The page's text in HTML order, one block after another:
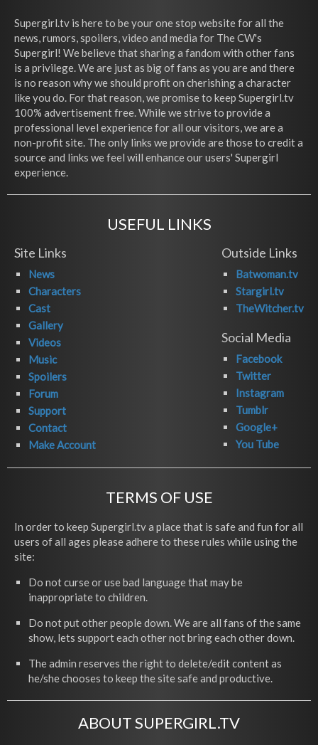
Supergirl.tv is here to be your one stop website for all the
news, rumors, spoilers, video and media for The CW's
Supergirl! We believe that sharing a fandom with other fans
is a privilege. We are just as big of fans as you are and there
is no reason why we should profit on cherishing a character
like you do. For that reason, we promise to keep Supergirl.tv
100% advertisement free. While we strive to provide a
professional level experience for all our visitors, we are a
non-profit site. The only links we provide are those to credit a
source and links we feel will enhance our users' Supergirl
experience.
USEFUL LINKS
Site Links
News
Characters
Cast
Gallery
Videos
Music
Spoilers
Forum
Support
Contact
Make Account
Outside Links
Batwoman.tv
Stargirl.tv
TheWitcher.tv
Social Media
Facebook
Twitter
Instagram
Tumblr
Google+
You Tube
TERMS OF USE
In order to keep Supergirl.tv a place that is safe and fun for all
users of all ages please adhere to these rules while using the
site:
Do not curse or use bad language that may be
inappropriate to children.
Do not put other people down. We are all fans of the same
show, lets support each other not bring each other down.
The admin reserves the right to delete/edit content as
he/she chooses to keep the site safe and productive.
ABOUT SUPERGIRL.TV